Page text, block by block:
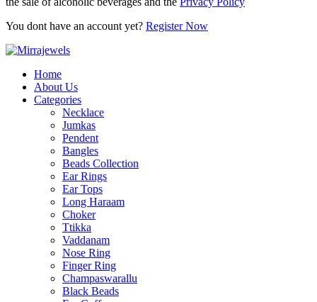
You dont have an account yet? Register Now
Home
About Us
Categories
Necklace
Jumkas
Pendent
Bangles
Beads Collection
Ear Rings
Ear Tops
Long Haraam
Choker
Ttikka
Vaddanam
Nose Ring
Finger Ring
Champaswarallu
Black Beads